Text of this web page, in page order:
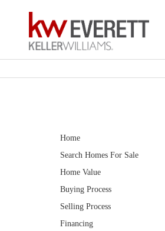
Home
Search Homes For Sale
Home Value
Buying Process
Selling Process
Financing